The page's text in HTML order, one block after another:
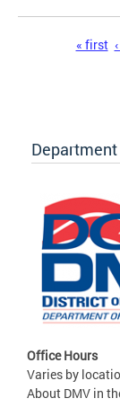
« first
Office Hours
Varies by
About DMV in